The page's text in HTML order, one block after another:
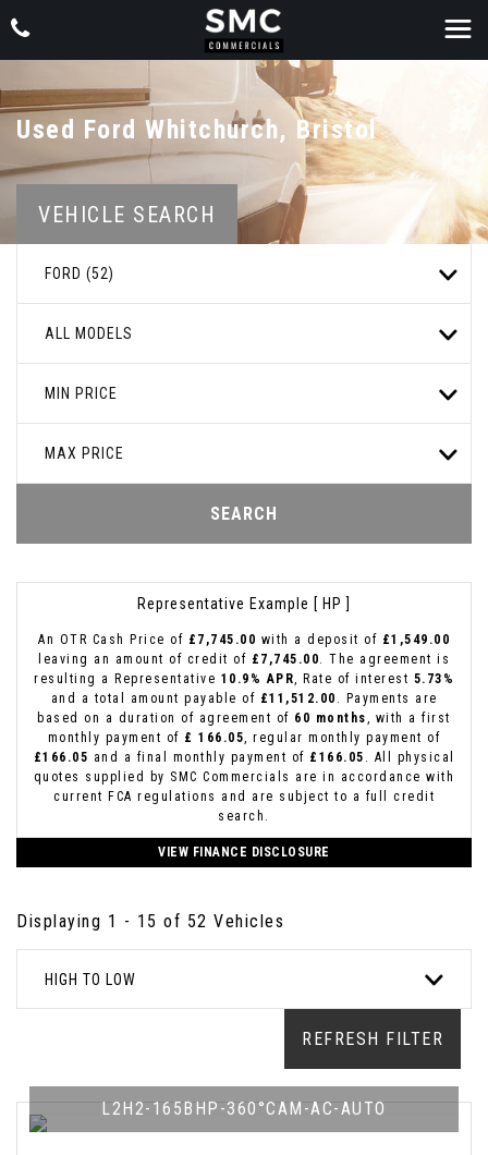
Used Ford Whitchurch, Bristol
VEHICLE SEARCH
FORD (52)
ALL MODELS
MIN PRICE
MAX PRICE
SEARCH
Representative Example [ HP ]
An OTR Cash Price of £7,745.00 with a deposit of £1,549.00
leaving an amount of credit of £7,745.00. The agreement is
resulting a Representative 10.9% APR, Rate of interest 5.73%
and a total amount payable of £11,512.00 . Payments are
based on a duration of agreement of 60 months, with a first
monthly payment of £ 166.05, regular monthly payment of
£166.05 and a final monthly payment of £166.05 . All physical
quotes supplied by SMC Commercials are in accordance with
current FCA regulations and are subject to a full credit
search.
VIEW FINANCE DISCLOSURE
Displaying 1 - 15 of 52 Vehicles
HIGH TO LOW
REFRESH FILTER
L2H2-165BHP-360°CAM-AC-AUTO